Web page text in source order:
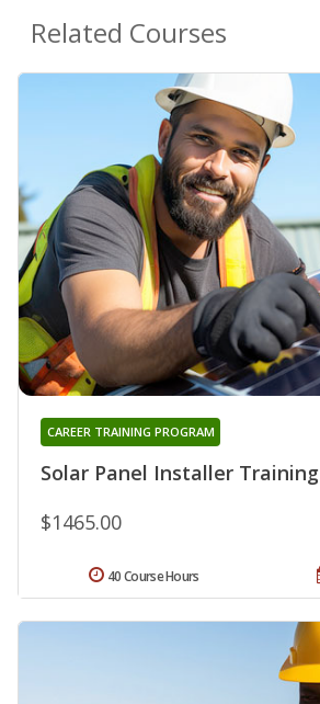
Related Courses
Solar Panel Installer Training
CAREER TRAINING PROGRAM
$1465.00
40 Course Hours